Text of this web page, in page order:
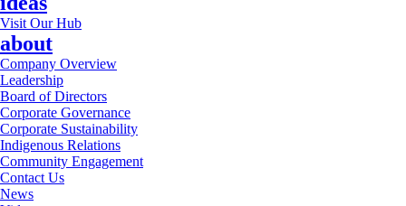
Visit Our Hub
about
Company Overview
Leadership
Board of Directors
Corporate Governance
Corporate Sustainability
Indigenous Relations
Community Engagement
Contact Us
News